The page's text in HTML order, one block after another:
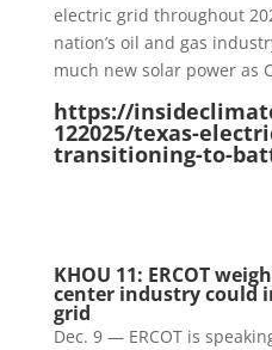
electric grid throughout
nation’s oil and gas
much new solar power as
https://
122025/texas-
transitioning-to-
KHOU 11: ERCOT
center industry could
grid
Dec. 9 — ERCOT is